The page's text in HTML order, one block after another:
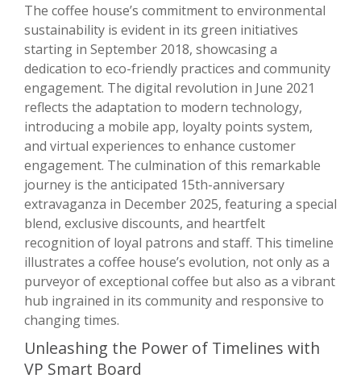
The coffee house’s commitment to environmental
sustainability is evident in its green initiatives
starting in September 2018, showcasing a
dedication to eco-friendly practices and community
engagement. The digital revolution in June 2021
reflects the adaptation to modern technology,
introducing a mobile app, loyalty points system,
and virtual experiences to enhance customer
engagement. The culmination of this remarkable
journey is the anticipated 15th-anniversary
extravaganza in December 2025, featuring a special
blend, exclusive discounts, and heartfelt
recognition of loyal patrons and staff. This timeline
illustrates a coffee house’s evolution, not only as a
purveyor of exceptional coffee but also as a vibrant
hub ingrained in its community and responsive to
changing times.
Unleashing the Power of Timelines with
VP Smart Board